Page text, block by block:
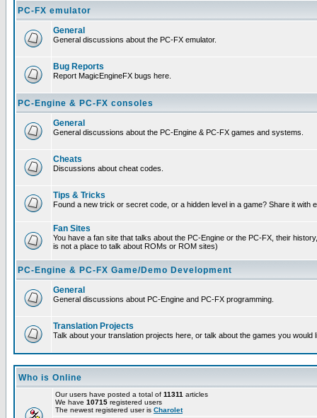
PC-FX emulator
General
General discussions about the PC-FX emulator.
Bug Reports
Report MagicEngineFX bugs here.
PC-Engine & PC-FX consoles
General
General discussions about the PC-Engine & PC-FX games and systems.
Cheats
Discussions about cheat codes.
Tips & Tricks
Found a new trick or secret code, or a hidden level in a game? Share it with
Fan Sites
You have a fan site that talks about the PC-Engine or the PC-FX, their
is not a place to talk about ROMs or ROM sites)
PC-Engine & PC-FX Game/Demo Development
General
General discussions about PC-Engine and PC-FX programming.
Translation Projects
Talk about your translation projects here, or talk about the games you would
Who is Online
Our users have posted a total of 11311 articles
We have 10715 registered users
The newest registered user is Charolet